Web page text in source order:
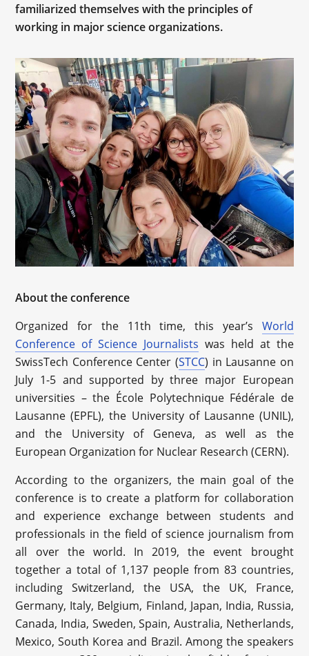
familiarized themselves with the principles of
working in major science organizations.
About the conference
Organized for the 11th time, this year’s World
Conference of Science Journalists was held at the
SwissTech Conference Center (STCC) in Lausanne on
July 1-5 and supported by three major European
universities – the École Polytechnique Fédérale de
Lausanne (EPFL), the University of Lausanne (UNIL),
and the University of Geneva, as well as the
European Organization for Nuclear Research (CERN).
According to the organizers, the main goal of the
conference is to create a platform for collaboration
and experience exchange between students and
professionals in the field of science journalism from
all over the world. In 2019, the event brought
together a total of 1,137 people from 83 countries,
including Switzerland, the USA, the UK, France,
Germany, Italy, Belgium, Finland, Japan, India, Russia,
Canada, India, Sweden, Spain, Australia, Netherlands,
Mexico, South Korea and Brazil. Among the speakers